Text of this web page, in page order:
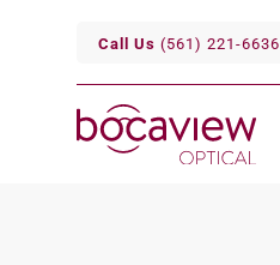
Call Us (561) 221-6636